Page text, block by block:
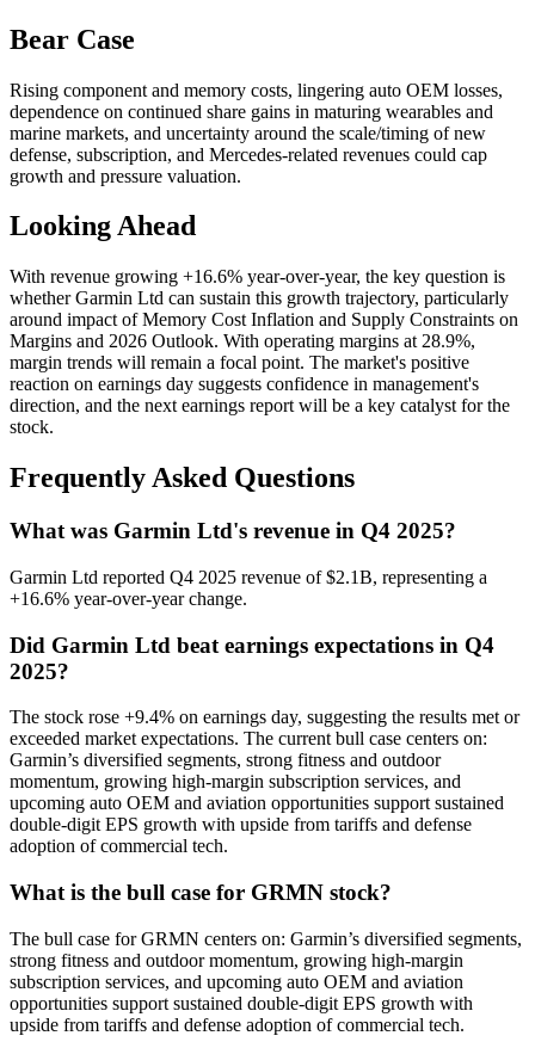
Bear Case
Rising component and memory costs, lingering auto OEM losses,
dependence on continued share gains in maturing wearables and
marine markets, and uncertainty around the scale/timing of new
defense, subscription, and Mercedes-related revenues could cap
growth and pressure valuation.
Looking Ahead
With revenue growing +16.6% year-over-year, the key question is
whether Garmin Ltd can sustain this growth trajectory, particularly
around impact of Memory Cost Inflation and Supply Constraints on
Margins and 2026 Outlook. With operating margins at 28.9%,
margin trends will remain a focal point. The market's positive
reaction on earnings day suggests confidence in management's
direction, and the next earnings report will be a key catalyst for the
stock.
Frequently Asked Questions
What was Garmin Ltd's revenue in Q4 2025?
Garmin Ltd reported Q4 2025 revenue of $2.1B, representing a
+16.6% year-over-year change.
Did Garmin Ltd beat earnings expectations in Q4
2025?
The stock rose +9.4% on earnings day, suggesting the results met or
exceeded market expectations. The current bull case centers on:
Garmin’s diversified segments, strong fitness and outdoor
momentum, growing high-margin subscription services, and
upcoming auto OEM and aviation opportunities support sustained
double-digit EPS growth with upside from tariffs and defense
adoption of commercial tech.
What is the bull case for GRMN stock?
The bull case for GRMN centers on: Garmin’s diversified segments,
strong fitness and outdoor momentum, growing high-margin
subscription services, and upcoming auto OEM and aviation
opportunities support sustained double-digit EPS growth with
upside from tariffs and defense adoption of commercial tech.